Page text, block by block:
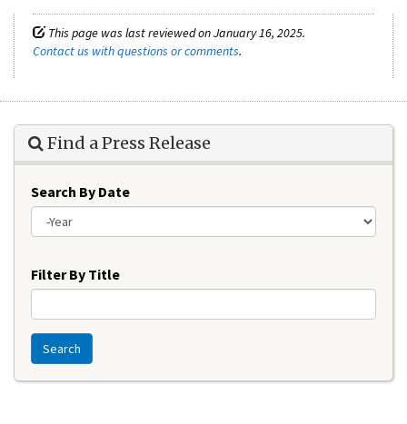
This page was last reviewed on January 16, 2025.
Contact us with questions or comments.
Find a Press Release
Search By Date
Filter By Title
Search